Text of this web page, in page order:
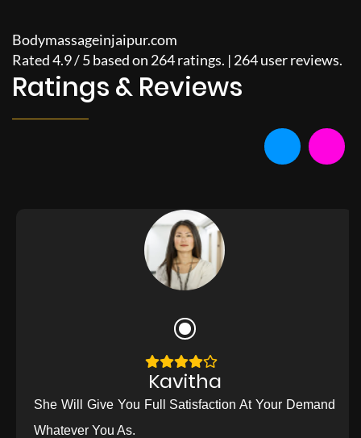
Bodymassageinjaipur.com
Rated4.9/5based on 264ratings. | 264user reviews.
Ratings & Reviews
Kavitha
She Will Give You Full Satisfaction At Your Demand
Whatever You As.